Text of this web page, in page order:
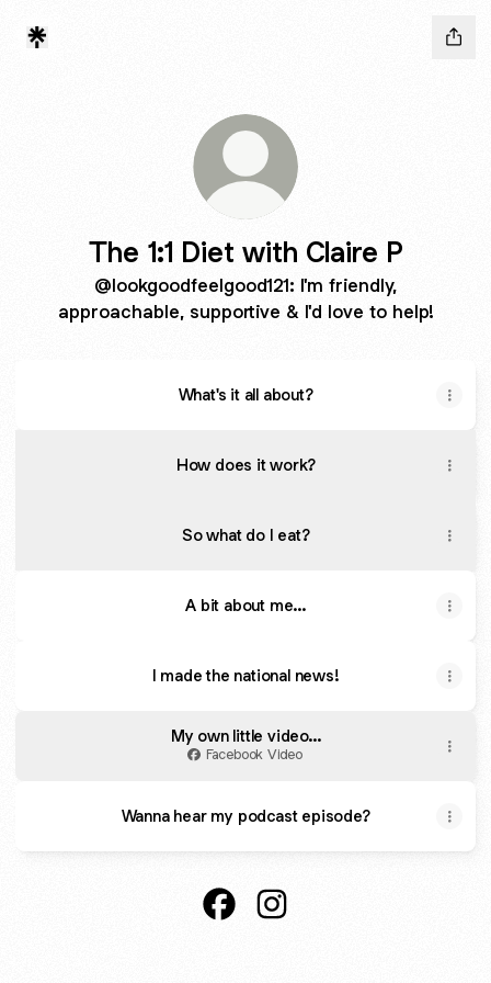
The 1:1 Diet with Claire P
@lookgoodfeelgood121: I'm friendly,
approachable, supportive & I'd love to help!
What's it all about?
How does it work?
So what do I eat?
A bit about me...
I made the national news!
My own little video...
Facebook Video
Wanna hear my podcast episode?